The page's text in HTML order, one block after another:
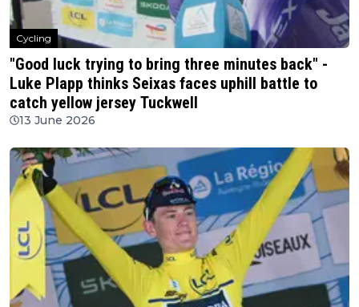
Cycling
"Good luck trying to bring three minutes back" -
Luke Plapp thinks Seixas faces uphill battle to
catch yellow jersey Tuckwell
13 June 2026